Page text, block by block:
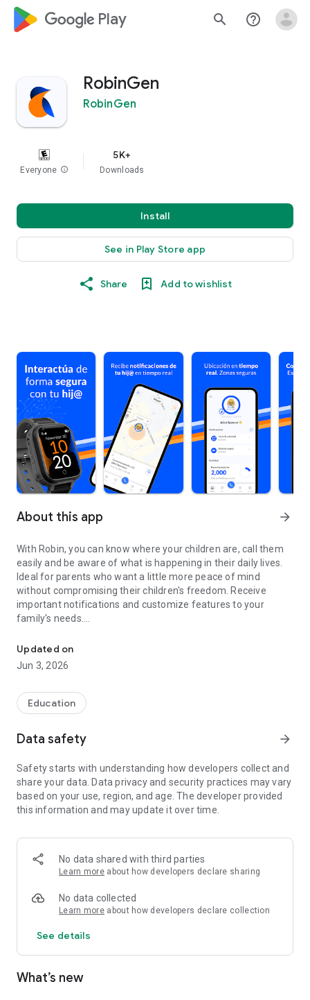
google_logo Play search help_outline
RobinGen
RobinGen
Everyone info
5K+
Downloads
Install
See in Play Store app
Share Add to wishlist
About this app arrow_forward
With Robin, you can know where your children are, call them
easily and be aware of what is happening in their daily lives.
Ideal for parents who want a little more peace of mind
without compromising their children's freedom. Receive
important notifications and customize features to your
family's needs.
Robin is designed for the whole family:
• Stay in control with daily monitoring.
miss any details.
• Easy access for the whole family and authorized profiles.
support@robingen.com
Robin makes family communication easier and safer!
Updated on
Jun 3, 2026
Education
Data safety arrow_forward
Safety starts with understanding how developers collect and
share your data. Data privacy and security practices may vary
based on your use, region, and age. The developer provided
this information and may update it over time.
No data shared with third parties
Learn more about how developers declare sharing
No data collected
Learn more about how developers declare collection
See details
What’s new